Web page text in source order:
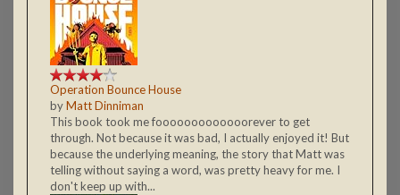
Operation Bounce House
byMatt Dinniman
This book took me fooooooooooooorever to get
through. Not because it was bad, I actually enjoyed it! But
because the underlying meaning, the story that Matt was
telling without saying a word, was pretty heavy for me. I
don't keep up with...